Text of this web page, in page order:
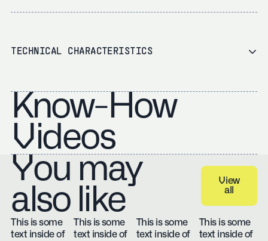
TECHNICAL CHARACTERISTICS
Know-How
Videos
You may
also like
View all
View
all
This is some
text inside of
This is some
text inside of
This is some
text inside of
This is some
text inside of